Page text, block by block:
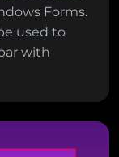
Forms.
used to
with